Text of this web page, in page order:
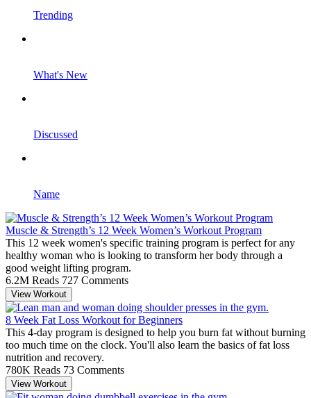
Trending
What's New
Discussed
Name
Muscle & Strength’s 12 Week Women’s Workout Program
This 12 week women's specific training program is perfect for any
healthy woman who is looking to transform her body through a
good weight lifting program.
6.2M Reads 727 Comments
View Workout
8 Week Fat Loss Workout for Beginners
This 4-day program is designed to help you burn fat without burning
too much time on the clock. You'll also learn the basics of fat loss
nutrition and recovery.
780K Reads 73 Comments
View Workout